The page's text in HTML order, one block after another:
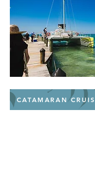
CATAMARAN